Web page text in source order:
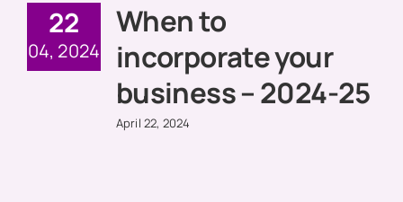
22
04, 2024
When to
incorporate your
business – 2024-25
April 22, 2024